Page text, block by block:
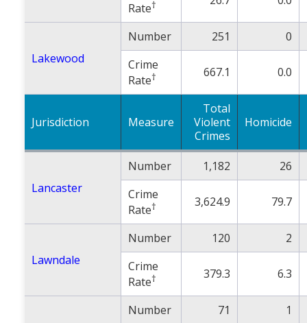
Rate†
Lakewood
Number 251
0
Crime
Rate† 667.1 0.0
Jurisdiction Measure
Total
Violent
Crimes
Homicide
Lancaster
Number 1,182
26
Crime
Rate† 3,624.9 79.7
Lawndale
Number 120
2
Crime
Rate† 379.3 6.3
Number 71
1